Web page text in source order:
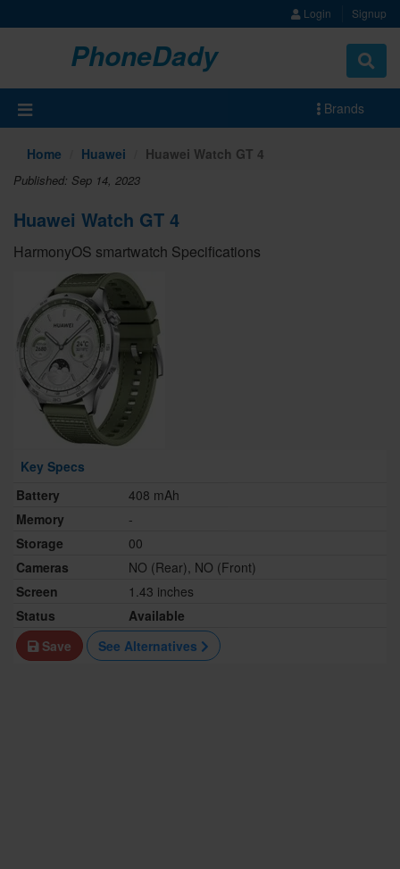
Login Signup
PhoneDady
Brands
Home Huawei Huawei Watch GT 4
Published: Sep 14, 2023
Huawei Watch GT 4
HarmonyOS smartwatch Specifications
Key Specs
Battery
408 mAh
Memory
-
Storage
00
Cameras
NO (Rear), NO (Front)
Screen
1.43 inches
Status
Available
Save
See Alternatives